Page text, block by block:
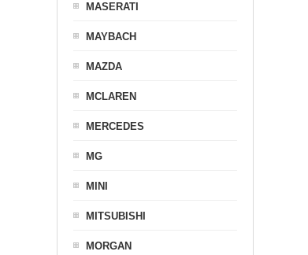
MASERATI
MAYBACH
MAZDA
MCLAREN
MERCEDES
MG
MINI
MITSUBISHI
MORGAN